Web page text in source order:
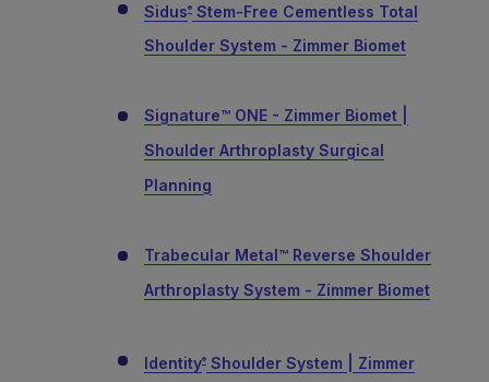
Sidus® Stem-Free Cementless Total
Shoulder System - Zimmer Biomet
Signature™ ONE - Zimmer Biomet |
Shoulder Arthroplasty Surgical
Planning
Trabecular Metal™ Reverse Shoulder
Arthroplasty System - Zimmer Biomet
Identity® Shoulder System | Zimmer